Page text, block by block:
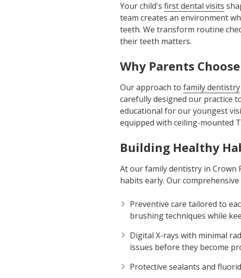
Your child's first dental visits
team creates an environment
teeth. We transform routine
their teeth matters.
Why Parents
Our approach to family dentistry
carefully designed our practice
educational for our youngest
equipped with ceiling-mounted
Building Healthy
At our family dentistry in
habits early. Our
Preventive care tailored to
brushing techniques while
Digital X-rays with minimal
issues before they become
Protective sealants and